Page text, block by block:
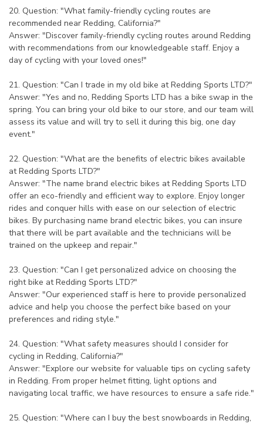
20. Question: "What family-friendly cycling routes are
recommended near Redding, California?"
Answer: "Discover family-friendly cycling routes around Redding
with recommendations from our knowledgeable staff. Enjoy a
day of cycling with your loved ones!"
21. Question: "Can I trade in my old bike at Redding Sports LTD?"
Answer: "Yes and no, Redding Sports LTD has a bike swap in the
spring. You can bring your old bike to our store, and our team will
assess its value and will try to sell it during this big, one day
event."
22. Question: "What are the benefits of electric bikes available
at Redding Sports LTD?"
Answer: "The name brand electric bikes at Redding Sports LTD
offer an eco-friendly and efficient way to explore. Enjoy longer
rides and conquer hills with ease on our selection of electric
bikes. By purchasing name brand electric bikes, you can insure
that there will be part available and the technicians will be
trained on the upkeep and repair."
23. Question: "Can I get personalized advice on choosing the
right bike at Redding Sports LTD?"
Answer: "Our experienced staff is here to provide personalized
advice and help you choose the perfect bike based on your
preferences and riding style."
24. Question: "What safety measures should I consider for
cycling in Redding, California?"
Answer: "Explore our website for valuable tips on cycling safety
in Redding. From proper helmet fitting, light options and
navigating local traffic, we have resources to ensure a safe ride."
25. Question: "Where can I buy the best snowboards in Redding,